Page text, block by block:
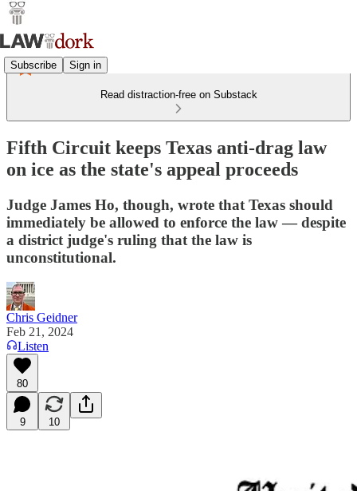
Subscribe Sign in
Read distraction-free on Substack
Fifth Circuit keeps Texas anti-drag law
on ice as the state's appeal proceeds
Judge James Ho, though, wrote that Texas should
immediately be allowed to enforce the law — despite
a district judge's ruling that the law is
unconstitutional.
Chris Geidner
Feb 21, 2024
Listen
80
9 10